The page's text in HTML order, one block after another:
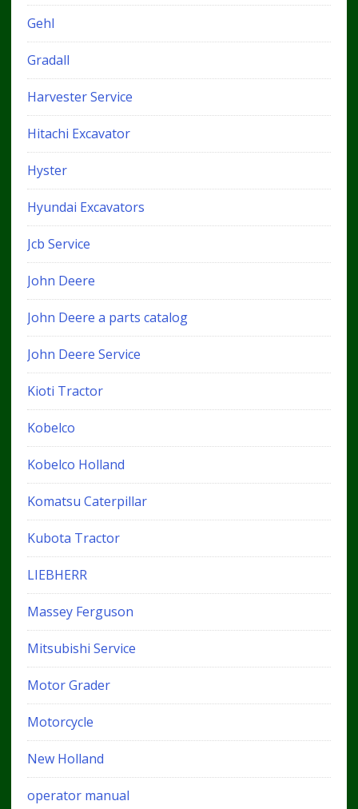
Gehl
Gradall
Harvester Service
Hitachi Excavator
Hyster
Hyundai Excavators
Jcb Service
John Deere
John Deere a parts catalog
John Deere Service
Kioti Tractor
Kobelco
Kobelco Holland
Komatsu Caterpillar
Kubota Tractor
LIEBHERR
Massey Ferguson
Mitsubishi Service
Motor Grader
Motorcycle
New Holland
operator manual